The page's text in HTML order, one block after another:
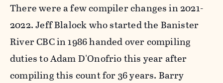
There were a few compiler changes in 2021-
2022. Jeff Blalock who started the Banister
River CBC in 1986 handed over compiling
duties to Adam D'Onofrio this year after
compiling this count for 36 years. Barry